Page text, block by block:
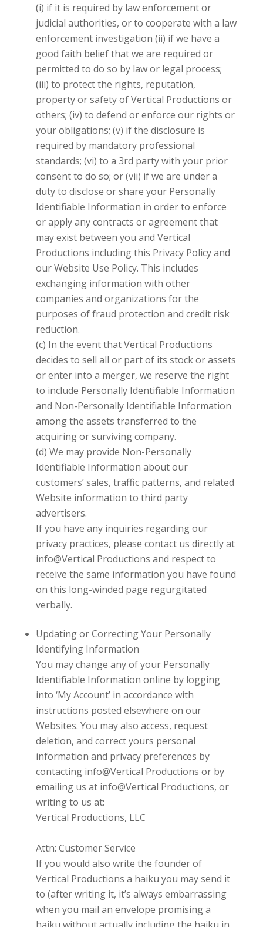
(i) if it is required by law enforcement or
judicial authorities, or to cooperate with a law
enforcement investigation (ii) if we have a
good faith belief that we are required or
permitted to do so by law or legal process;
(iii) to protect the rights, reputation,
property or safety ofVertical Productions or
others; (iv) to defend or enforce our rights or
your obligations; (v) if the disclosure is
required by mandatory professional
standards; (vi) to a 3rd party with your prior
consent to do so; or (vii) if we are under a
duty to disclose or share your Personally
Identifiable Information in order to enforce
or apply any contracts or agreement that
may exist between you and Vertical
Productions including this Privacy Policy and
our Website Use Policy. This includes
exchanging information with other
companies and organizations for the
purposes of fraud protection and credit risk
reduction.
(c) In the event thatVertical Productions
decides to sell all or part of its stock or assets
or enter into a merger, we reserve the right
to include Personally Identifiable Information
and Non-Personally Identifiable Information
among the assets transferred to the
acquiring or surviving company.
(d) We may provide Non-Personally
Identifiable Information about our
customers’ sales, traffic patterns, and related
Website information to third party
advertisers.
If you have any inquiries regarding our
privacy practices, please contact us directly at
info@Vertical Productions and respect to
receive the same information you have found
on this long-winded page regurgitated
verbally.
Updating or Correcting Your Personally
Identifying Information
You may change any of your Personally
Identifiable Information online by logging
into ‘My Account’ in accordance with
instructions posted elsewhere on our
Websites. You may also access, request
deletion, and correct yours personal
information and privacy preferences by
contacting info@Vertical Productions or by
emailing us at info@Vertical Productions, or
writing to us at:
Vertical Productions, LLC
Attn: Customer Service
If you would also write the founder of
Vertical Productions a haiku you may send it
to (after writing it, it’s always embarrassing
when you mail an envelope promising a